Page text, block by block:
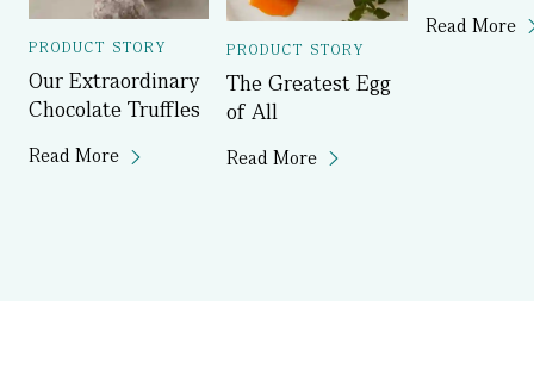
PRODUCT STORY
Our Extraordinary
Chocolate Truffles
Read More
PRODUCT STORY
The Greatest Egg
of All
Read More
Read More